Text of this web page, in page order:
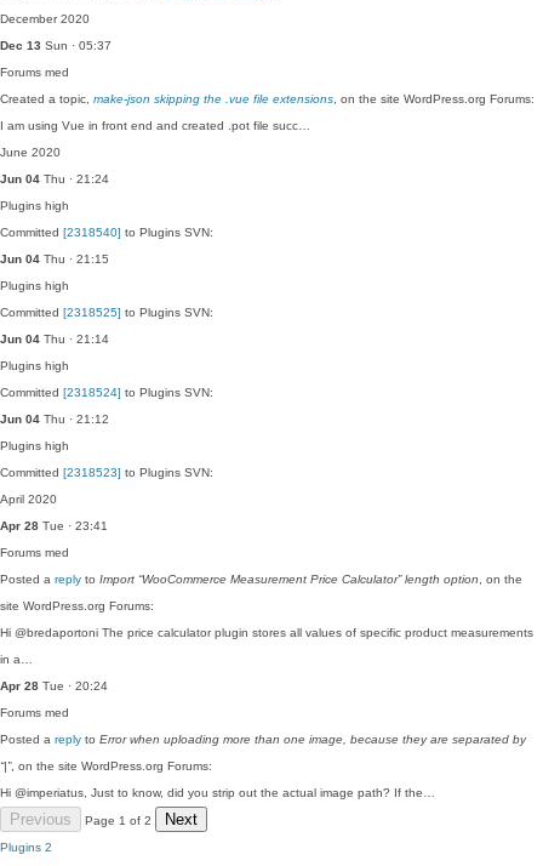
December 2020
Dec 13 Sun · 05:37
Forums med
Created a topic, make-json skipping the .vue file extensions , on the site WordPress.org Forums:
I am using Vue in front end and created .pot file succ…
June 2020
Jun 04 Thu · 21:24
Plugins high
Committed [2318540] to Plugins SVN:
Jun 04 Thu · 21:15
Plugins high
Committed [2318525] to Plugins SVN:
Jun 04 Thu · 21:14
Plugins high
Committed [2318524] to Plugins SVN:
Jun 04 Thu · 21:12
Plugins high
Committed [2318523] to Plugins SVN:
April 2020
Apr 28 Tue · 23:41
Forums med
Posted a reply to Import “WooCommerce Measurement Price Calculator” length option , on the
site WordPress.org Forums:
Hi @bredaportoni The price calculator plugin stores all values of specific product measurements
in a…
Apr 28 Tue · 20:24
Forums med
Posted a reply to Error when uploading more than one image, because they are separated by
“|”, on the site WordPress.org Forums:
Hi @imperiatus, Just to know, did you strip out the actual image path? If the…
Previous Page 1 of 2 Next
Plugins 2